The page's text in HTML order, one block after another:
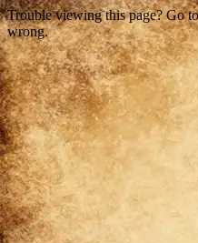
Trouble viewing this page? Go
wrong.